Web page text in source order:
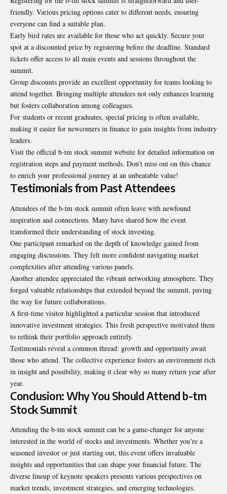
friendly. Various pricing options cater to different needs, ensuring
everyone can find a suitable plan.
Early bird rates are available for those who act quickly. Secure your
spot at a discounted price by registering before the deadline. Standard
tickets offer access to all main events and sessions throughout the
summit.
Group discounts provide an excellent opportunity for teams looking to
attend together. Bringing multiple attendees not only enhances learning
but fosters collaboration among colleagues.
For students or recent graduates, special pricing is often available,
making it easier for newcomers in finance to gain insights from industry
leaders.
Visit the official b-tm stock summit website for detailed information on
registration steps and payment methods. Don’t miss out on this chance
to enrich your professional journey at an unbeatable value!
Testimonials from Past Attendees
Attendees of the b-tm stock summit often leave with newfound
inspiration and connections. Many have shared how the event
transformed their understanding of stock investing.
One participant remarked on the depth of knowledge gained from
engaging discussions. They felt more confident navigating market
complexities after attending various panels.
Another attendee appreciated the vibrant networking atmosphere. They
forged valuable relationships that extended beyond the summit, paving
the way for future collaborations.
A first-time visitor highlighted a particular session that introduced
innovative investment strategies. This fresh perspective motivated them
to rethink their portfolio approach entirely.
Testimonials reveal a common thread: growth and opportunity await
those who attend. The collective experience fosters an environment rich
in insight and possibility, making it clear why so many return year after
year.
Conclusion: Why You Should Attend b-tm
Stock Summit
Attending the b-tm stock summit can be a game-changer for anyone
interested in the world of stocks and investments. Whether you’re a
seasoned investor or just starting out, this event offers invaluable
insights and opportunities that can shape your financial future. The
diverse lineup of keynote speakers presents various perspectives on
market trends, investment strategies, and emerging technologies.